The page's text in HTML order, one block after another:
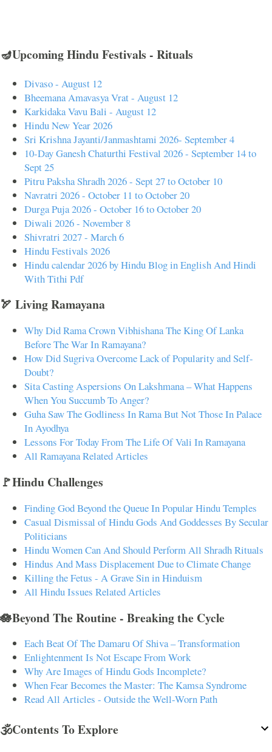
🪔Upcoming Hindu Festivals - Rituals
Divaso - August 12
Bheemana Amavasya Vrat - August 12
Karkidaka Vavu Bali - August 12
Hindu New Year 2026
Sri Krishna Jayanti/Janmashtami 2026- September 4
10-Day Ganesh Chaturthi Festival 2026 - September 14 to
Sept 25
Pitru Paksha Shradh 2026 - Sept 27 to October 10
Navratri 2026 - October 11 to October 20
Durga Puja 2026 - October 16 to October 20
Diwali 2026 - November 8
Shivratri 2027 - March 6
Hindu Festivals 2026
Hindu calendar 2026 by Hindu Blog in English And Hindi
With Tithi Pdf
🏹 Living Ramayana
Why Did Rama Crown Vibhishana The King Of Lanka
Before The War In Ramayana?
How Did Sugriva Overcome Lack of Popularity and Self-
Doubt?
Sita Casting Aspersions On Lakshmana – What Happens
When You Succumb To Anger?
Guha Saw The Godliness In Rama But Not Those In Palace
In Ayodhya
Lessons For Today From The Life Of Vali In Ramayana
All Ramayana Related Articles
🚩Hindu Challenges
Finding God Beyond the Queue In Popular Hindu Temples
Casual Dismissal of Hindu Gods And Goddesses By Secular
Politicians
Hindu Women Can And Should Perform All Shradh Rituals
Hindus And Mass Displacement Due to Climate Change
Killing the Fetus - A Grave Sin in Hinduism
All Hindu Issues Related Articles
🪷Beyond The Routine - Breaking the Cycle
Each Beat Of The Damaru Of Shiva – Transformation
Enlightenment Is Not Escape From Work
Why Are Images of Hindu Gods Incomplete?
When Fear Becomes the Master: The Kamsa Syndrome
Read All Articles - Outside the Well-Worn Path
🕉️Contents To Explore